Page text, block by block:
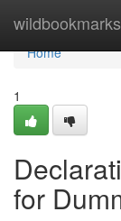
wildbookmarks
Home
Home
1
for